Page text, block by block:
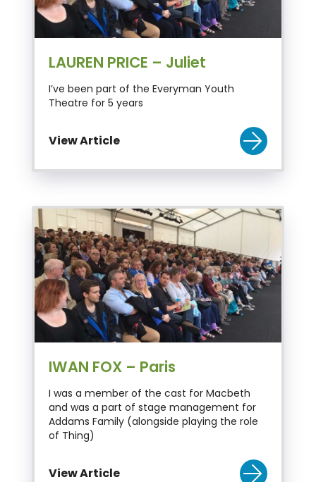
LAUREN PRICE – Juliet
I’ve been part of the Everyman Youth
Theatre for 5 years
View Article
IWAN FOX – Paris
I was a member of the cast for Macbeth
and was a part of stage management for
Addams Family (alongside playing the role
of Thing)
View Article